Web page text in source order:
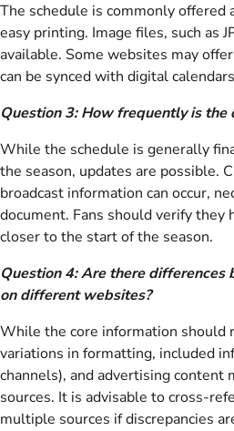
The schedule is commonly offered
easy printing. Image files, such as
available. Some websites may
can be synced with digital
Question 3: How frequently is the
While the schedule is generally
the season, updates are possible.
broadcast information can occur,
document. Fans should verify they
closer to the start of the season.
Question 4: Are there differences
on different websites?
While the core information should
variations in formatting, included
channels), and advertising content
sources. It is advisable to cross-
multiple sources if discrepancies